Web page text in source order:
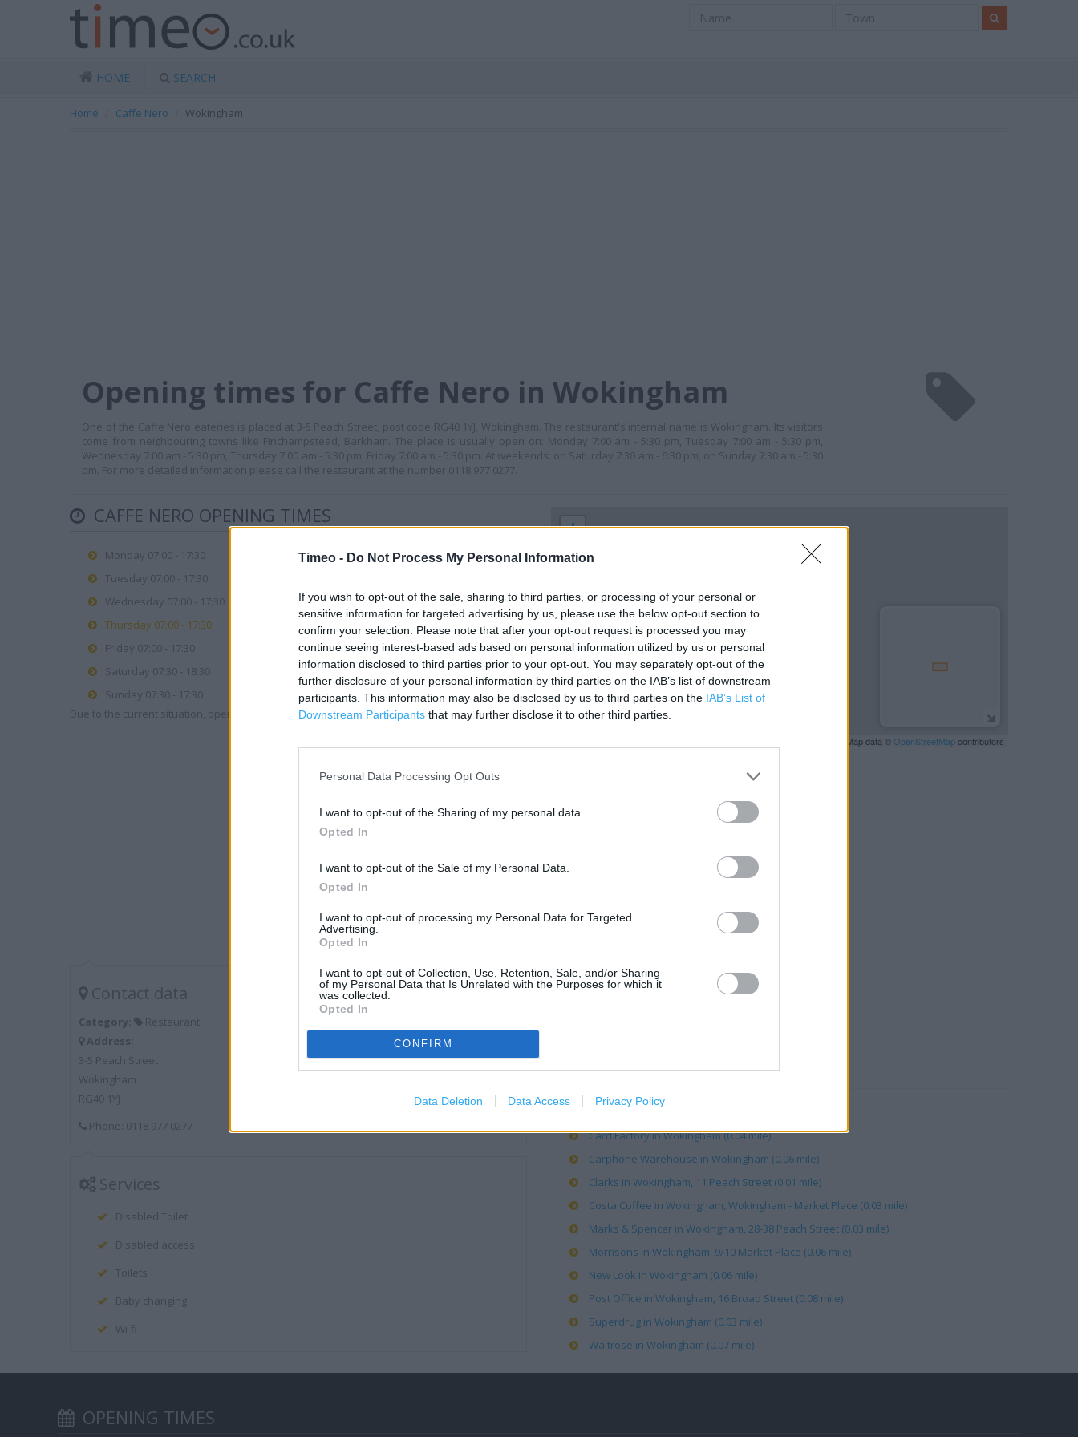
Timeo - Do Not Process My Personal Information
If you wish to opt-out of the sale, sharing to third parties, or processing of your personal or
sensitive information for targeted advertising by us, please use the below opt-out section to
confirm your selection. Please note that after your opt-out request is processed you may
continue seeing interest-based ads based on personal information utilized by us or personal
information disclosed to third parties prior to your opt-out. You may separately opt-out of the
further disclosure of your personal information by third parties on the IAB’s list of downstream
participants. This information may also be disclosed by us to third parties on the IAB’s List of
Downstream Participants that may further disclose it to other third parties.
Personal Data Processing Opt Outs
I want to opt-out of the Sharing of my personal data.
Opted In
I want to opt-out of the Sale of my Personal Data.
Opted In
I want to opt-out of processing my Personal Data for Targeted
Advertising.
Opted In
I want to opt-out of Collection, Use, Retention, Sale, and/or Sharing
of my Personal Data that Is Unrelated with the Purposes for which it
was collected.
Opted In
CONFIRM
Data Deletion Data Access Privacy Policy
HOME SEARCH
Home Caffe Nero Wokingham
Opening times for Caffe Nero in Wokingham
One of the Caffe Nero eateries is placed at 3-5 Peach Street, post code RG40 1YJ, Wokingham. The restaurant's internal name is Wokingham. Its visitors
come from neighbouring towns like Finchampstead, Barkham. The place is usually open on: Monday 7:00 am - 5:30 pm, Tuesday 7:00 am - 5:30 pm,
Wednesday 7:00 am - 5:30 pm, Thursday 7:00 am - 5:30 pm, Friday 7:00 am - 5:30 pm. At weekends: on Saturday 7:30 am - 6:30 pm, on Sunday 7:30 am - 5:30
pm. For more detailed information please call the restaurant at the number 0118 977 0277.
CAFFE NERO OPENING TIMES
Monday 07:00 - 17:30
Tuesday 07:00 - 17:30
Wednesday 07:00 - 17:30
Thursday 07:00 - 17:30
Friday 07:00 - 17:30
Saturday 07:30 - 18:30
Sunday 07:30 - 17:30
Due to the current situation, opening hours may vary. Please contact the branch directly.
Contact data
Category:
Restaurant
Address:
3-5 Peach Street
Wokingham
RG40 1YJ
Phone: 0118 977 0277
Services
Disabled Toilet
Disabled access
Toilets
Baby changing
Wi-fi
+
−
| Map data ©OpenStreetMapcontributors
OTHER PLACES NEARBY
Boots in Wokingham, 40 Market Pl (0.03 mile)
Card Factory in Wokingham (0.04 mile)
Carphone Warehouse in Wokingham (0.06 mile)
Clarks in Wokingham, 11 Peach Street (0.01 mile)
Costa Coffee in Wokingham, Wokingham - Market Place (0.03 mile)
Marks & Spencer in Wokingham, 28-38 Peach Street (0.03 mile)
Morrisons in Wokingham, 9/10 Market Place (0.06 mile)
New Look in Wokingham (0.06 mile)
Post Office in Wokingham, 16 Broad Street (0.08 mile)
Superdrug in Wokingham (0.03 mile)
Waitrose in Wokingham (0.07 mile)
OPENING TIMES